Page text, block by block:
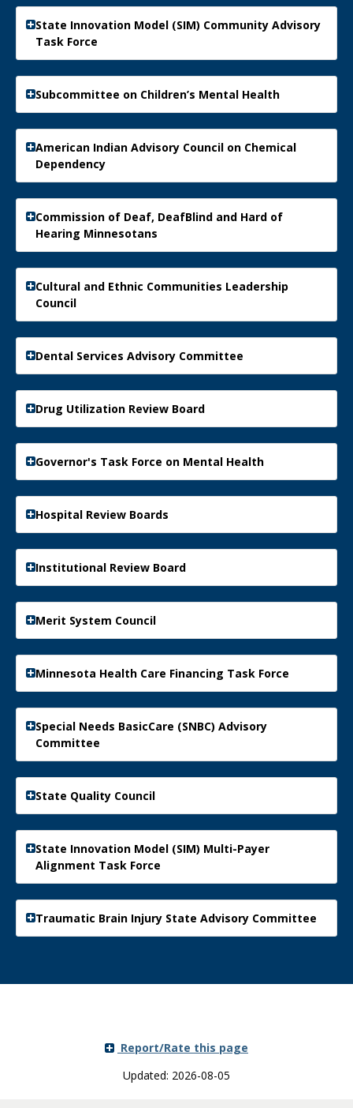
State Innovation Model (SIM) Community Advisory
Task Force
Subcommittee on Children’s Mental Health
American Indian Advisory Council on Chemical
Dependency
Commission of Deaf, DeafBlind and Hard of
Hearing Minnesotans
Cultural and Ethnic Communities Leadership
Council
Dental Services Advisory Committee
Drug Utilization Review Board
Governor's Task Force on Mental Health
Hospital Review Boards
Institutional Review Board
Merit System Council
Minnesota Health Care Financing Task Force
Special Needs BasicCare (SNBC) Advisory
Committee
State Quality Council
State Innovation Model (SIM) Multi-Payer
Alignment Task Force
Traumatic Brain Injury State Advisory Committee
Report/Rate this page
Updated: 2026-08-05